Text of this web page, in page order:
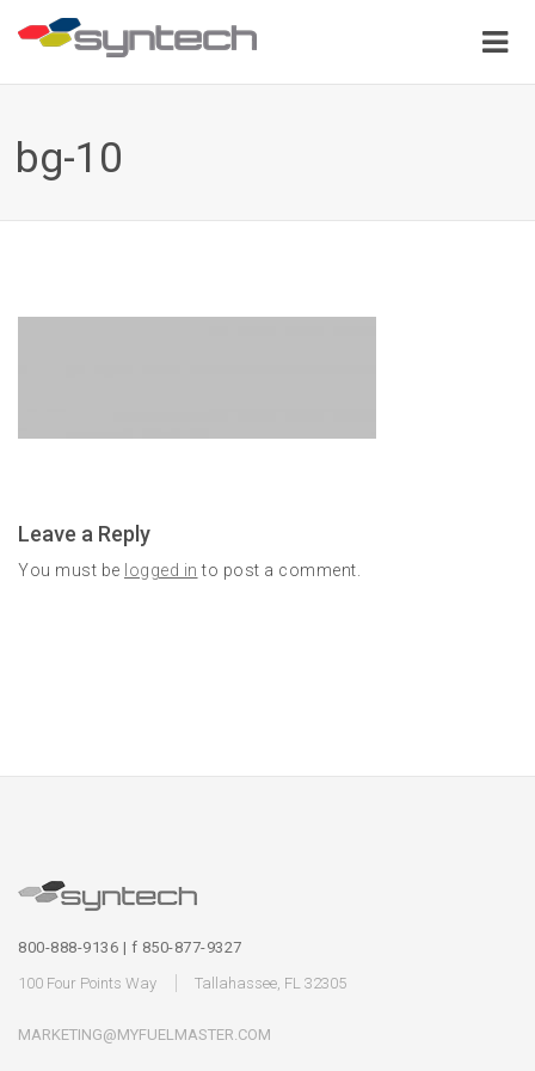
bg-10
Leave a Reply
You must be logged in to post a comment.
800-888-9136 | f 850-877-9327
100 Four Points Way
Tallahassee, FL 32305
MARKETING@MYFUELMASTER.COM